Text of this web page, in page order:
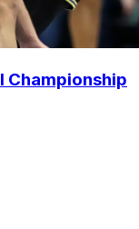
Championship